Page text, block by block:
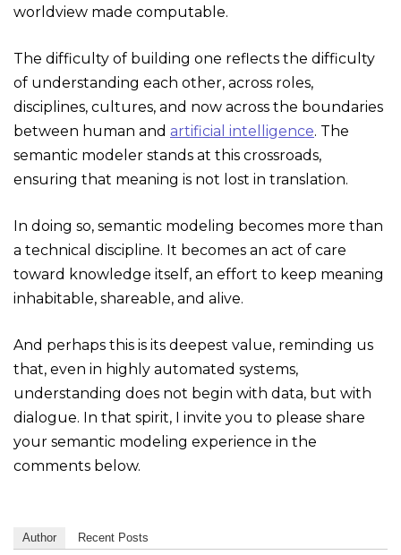
worldview made computable.
The difficulty of building one reflects the difficulty
of understanding each other, across roles,
disciplines, cultures, and now across the boundaries
between human and artificial intelligence. The
semantic modeler stands at this crossroads,
ensuring that meaning is not lost in translation.
In doing so, semantic modeling becomes more than
a technical discipline. It becomes an act of care
toward knowledge itself, an effort to keep meaning
inhabitable, shareable, and alive.
And perhaps this is its deepest value, reminding us
that, even in highly automated systems,
understanding does not begin with data, but with
dialogue. In that spirit, I invite you to please share
your semantic modeling experience in the
comments below.
Author Recent Posts